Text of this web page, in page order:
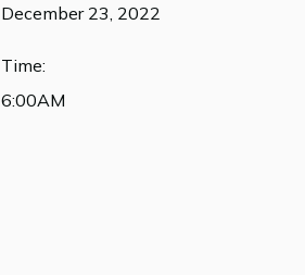
December 23, 2022
Time:
6:00AM